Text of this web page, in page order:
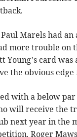
Marels had
more trouble on
Young’s card
the obvious
with a below par
will receive the
next year in the
Roger